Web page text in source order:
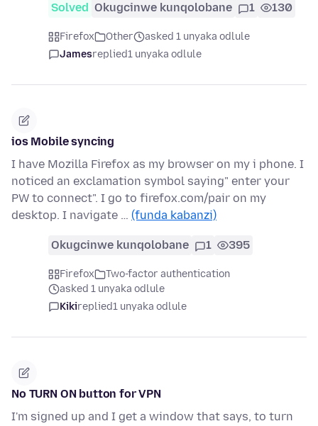
Solved Okugcinwe kunqolobane 1 130
Firefox Other
asked 1 unyaka odlule
Jamesreplied1 unyaka odlule
ios Mobile syncing
I have Mozilla Firefox as my browser on my i phone. I
noticed an exclamation symbol saying" enter your
PW to connect". I go to firefox.com/pair on my
desktop. I navigate … (funda kabanzi)
Okugcinwe kunqolobane 1 395
Firefox
Two-factor authentication
asked 1 unyaka odlule
Kikireplied1 unyaka odlule
No TURN ON button for VPN
I'm signed up and I get a window that says, to turn